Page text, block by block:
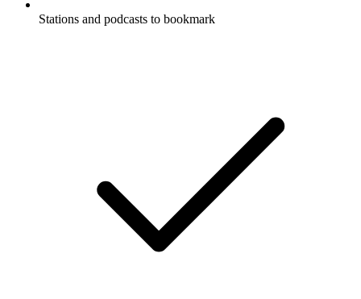
Stations and podcasts to bookmark